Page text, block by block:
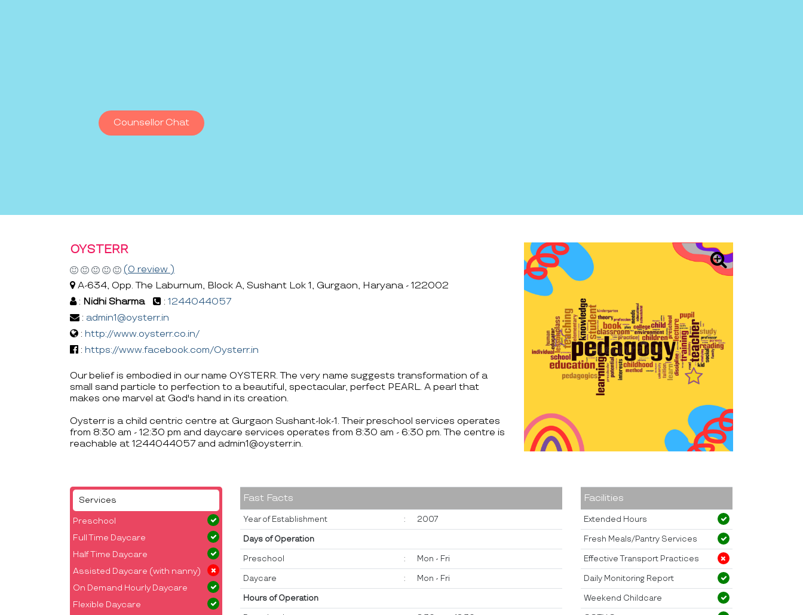
Counsellor Chat
OYSTERR
(0 review )
A-634, Opp. The Laburnum, Block A, Sushant Lok 1, Gurgaon, Haryana - 122002
: Nidhi Sharma : 1244044057
: admin1@oysterr.in
: http://www.oysterr.co.in/
: https://www.facebook.com/Oysterr.in
Our belief is embodied in our name OYSTERR. The very name suggests transformation of a
small sand particle to perfection to a beautiful, spectacular, perfect PEARL. A pearl that
makes one marvel at God's hand in its creation.
Oysterr is a child centric centre at Gurgaon Sushant-lok-1. Their preschool services operates
from 8:30 am - 12:30 pm and daycare services operates from 8:30 am - 6:30 pm. The centre is
reachable at 1244044057 and admin1@oysterr.in.
Services
Preschool
Full Time Daycare
Half Time Daycare
Assisted Daycare (with nanny)
On Demand Hourly Daycare
Flexible Daycare
Fast Facts
Year of Establishment : 2007
Days of Operation
Preschool : Mon - Fri
Daycare : Mon - Fri
Hours of Operation
Facilities
Extended Hours
Fresh Meals/Pantry Services
Effective Transport Practices
Daily Monitoring Report
Weekend Childcare